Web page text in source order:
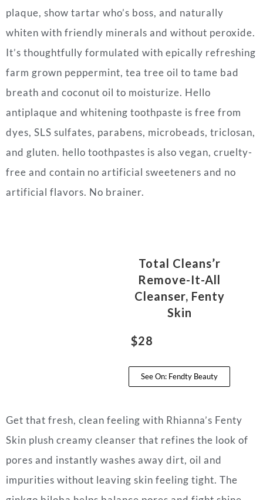
plaque, show tartar who’s boss, and naturally
whiten with friendly minerals and without peroxide.
It’s thoughtfully formulated with epically refreshing
farm grown peppermint, tea tree oil to tame bad
breath and coconut oil to moisturize. Hello
antiplaque and whitening toothpaste is free from
dyes, SLS sulfates, parabens, microbeads, triclosan,
and gluten. hello toothpastes is also vegan, cruelty-
free and contain no artificial sweeteners and no
artificial flavors. No brainer.
Total Cleans’r
Remove-It-All
Cleanser, Fenty
Skin
$28
See On: Fendty Beauty
Get that fresh, clean feeling with Rhianna’s Fenty
Skin plush creamy cleanser that refines the look of
pores and instantly washes away dirt, oil and
impurities without leaving skin feeling tight. The